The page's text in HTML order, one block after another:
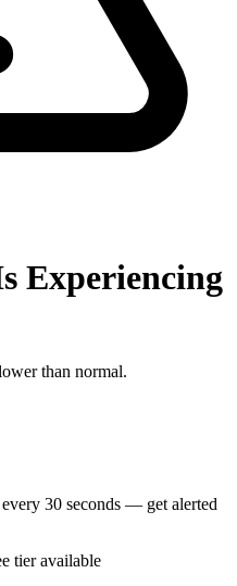
Experiencing
than normal.
30 seconds — get alerted
tier available